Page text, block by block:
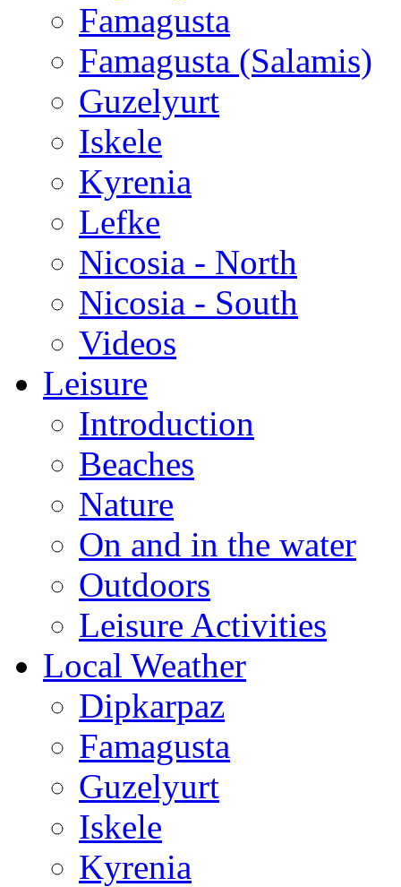
Famagusta
Famagusta (Salamis)
Guzelyurt
Iskele
Kyrenia
Lefke
Nicosia - North
Nicosia - South
Videos
Leisure
Introduction
Beaches
Nature
On and in the water
Outdoors
Leisure Activities
Local Weather
Dipkarpaz
Famagusta
Guzelyurt
Iskele
Kyrenia